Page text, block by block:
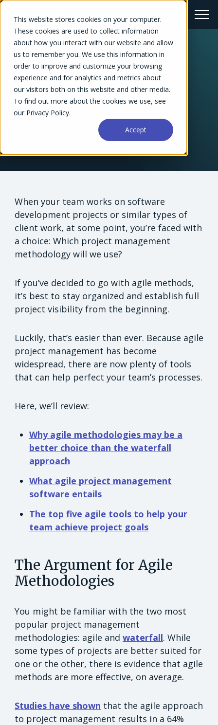
This website stores cookies on your computer.
These cookies are used to collect information
about how you interact with our website and allow
us to remember you. We use this information in
order to improve and customize your browsing
experience and for analytics and metrics about
our visitors both on this website and other media.
To find out more about the cookies we use, see
our Privacy Policy.
Accept
← Blog Overview
5 Best Agile Project
Management Tools
May 27, 2021
When your team works on software
development projects or similar types of
client work, at some point, you’re faced with
a choice: Which project management
methodology will we use?
If you’ve decided to go with agile methods,
it’s best to stay organized and establish full
project visibility from the beginning.
Luckily, that’s easier than ever. Because agile
project management has become
widespread, there are now plenty of tools
that can help perfect your team’s processes.
Here, we’ll review:
Why agile methodologies may be a
better choice than the waterfall
approach
What agile project management
software entails
The top five agile tools to help your
team achieve project goals
The Argument for Agile
Methodologies
You might be familiar with the two most
popular project management
methodologies: agile and waterfall. While
some types of projects are better suited for
one or the other, there is evidence that agile
methods are more effective, on average.
Studies have shown that the agile approach
to project management results in a 64%